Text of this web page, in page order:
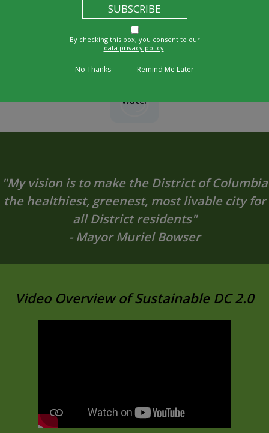
Nature Transportatio
n
Water
"My vision is to make the District of Columbia
the healthiest, greenest, most livable city for
all District residents"
- Mayor Muriel Bowser
Video Overview of Sustainable DC 2.0
By checking this box, you consent to our
data privacy policy.
No Thanks Remind Me Later